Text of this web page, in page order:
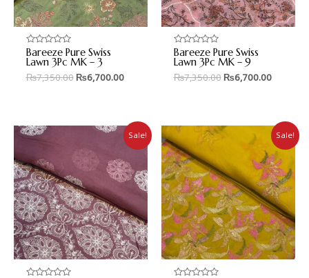
Rated
0
out
of
Bareeze Pure Swiss
Lawn 3Pc MK – 3
₨7,350.00 ₨6,700.00
Rated
0
out
of
Bareeze Pure Swiss
Lawn 3Pc MK – 9
₨7,350.00 ₨6,700.00
Sale! Sale!